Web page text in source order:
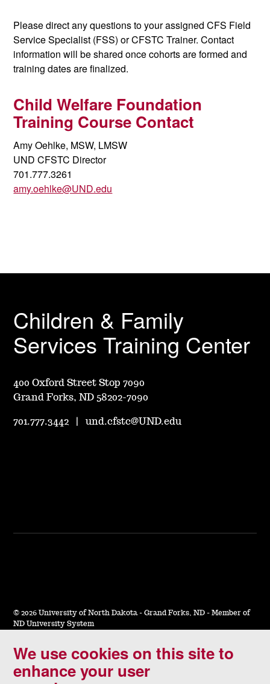
Please direct any questions to your assigned CFS Field
Service Specialist (FSS) or CFSTC Trainer. Contact
information will be shared once cohorts are formed and
training dates are finalized.
Child Welfare Foundation
Training Course Contact
Amy Oehlke, MSW, LMSW
UND CFSTC Director
701.777.3261
amy.oehlke@UND.edu
We use cookies on this site to
enhance your user
Children & Family
Services Training Center
400 Oxford Street Stop 7090
Grand Forks, ND 58202-7090
701.777.3442 |und.cfstc@UND.edu
© 2026 University of North Dakota - Grand Forks, ND - Member of
ND University System
Accessibility & Website Feedback
Terms of Use & Privacy